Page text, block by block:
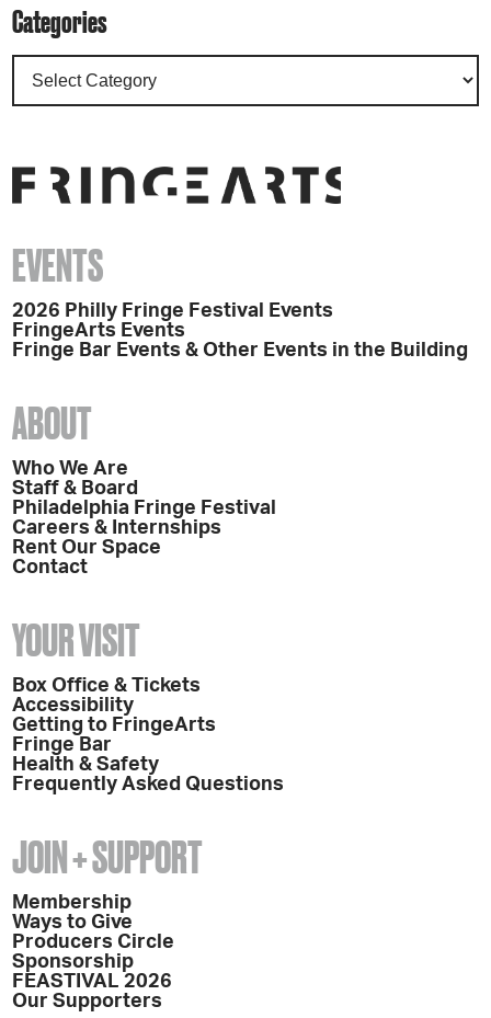
Categories
EVENTS
2026 Philly Fringe Festival Events
FringeArts Events
Fringe Bar Events & Other Events in the Building
ABOUT
Who We Are
Staff & Board
Philadelphia Fringe Festival
Careers & Internships
Rent Our Space
Contact
YOUR VISIT
Box Office & Tickets
Accessibility
Getting to FringeArts
Fringe Bar
Health & Safety
Frequently Asked Questions
JOIN + SUPPORT
Membership
Ways to Give
Producers Circle
Sponsorship
FEASTIVAL 2026
Our Supporters